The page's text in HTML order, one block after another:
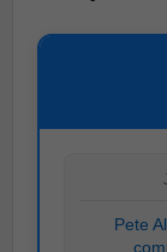
Pete